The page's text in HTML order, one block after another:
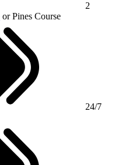
2
or Pines Course
24/7